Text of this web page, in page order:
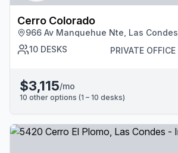
Cerro Colorado
966 Av Manquehue Nte, Las Condes
10 DESKS PRIVATE OFFICE
$3,115/mo
10 other options (1 – 10 desks)